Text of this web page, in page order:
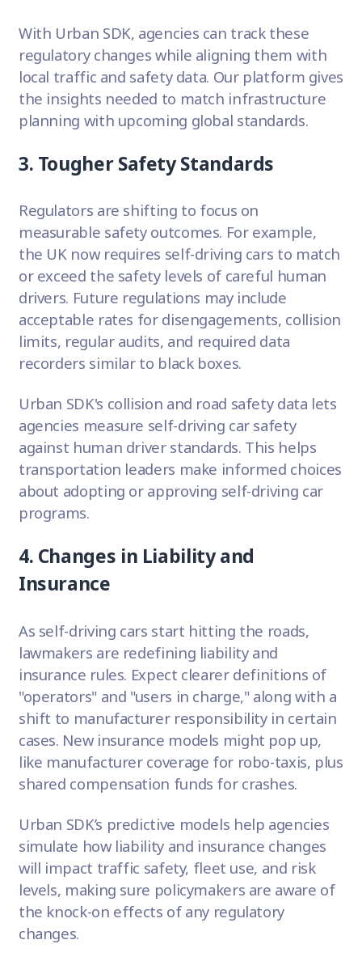
With Urban SDK, agencies can track these
regulatory changes while aligning them with
local traffic and safety data. Our platform gives
the insights needed to match infrastructure
planning with upcoming global standards.
3. Tougher Safety Standards
Regulators are shifting to focus on
measurable safety outcomes. For example,
the UK now requires self-driving cars to match
or exceed the safety levels of careful human
drivers. Future regulations may include
acceptable rates for disengagements, collision
limits, regular audits, and required data
recorders similar to black boxes.
Urban SDK's collision and road safety data lets
agencies measure self-driving car safety
against human driver standards. This helps
transportation leaders make informed choices
about adopting or approving self-driving car
programs.
4. Changes in Liability and
Insurance
As self-driving cars start hitting the roads,
lawmakers are redefining liability and
insurance rules. Expect clearer definitions of
"operators" and "users in charge," along with a
shift to manufacturer responsibility in certain
cases. New insurance models might pop up,
like manufacturer coverage for robo-taxis, plus
shared compensation funds for crashes.
Urban SDK’s predictive models help agencies
simulate how liability and insurance changes
will impact traffic safety, fleet use, and risk
levels, making sure policymakers are aware of
the knock-on effects of any regulatory
changes.